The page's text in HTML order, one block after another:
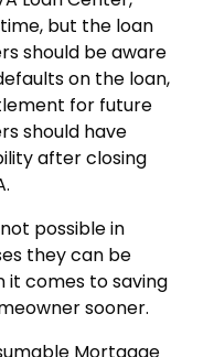
but the loan
should be aware
on the loan,
for future
should have
after closing
possible in
they can be
it comes to saving
sooner.